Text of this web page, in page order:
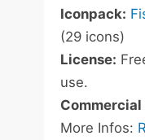
Iconpack:
(29 icons)
License:
use.
Commercial
More Infos: